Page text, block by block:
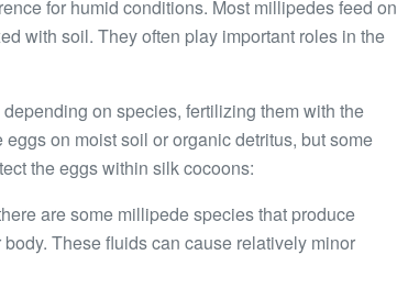
for humid conditions. Most millipedes feed on
with soil. They often play important roles in the
on species, fertilizing them with the
on moist soil or organic detritus, but some
the eggs within silk cocoons:
are some millipede species that produce
These fluids can cause relatively minor